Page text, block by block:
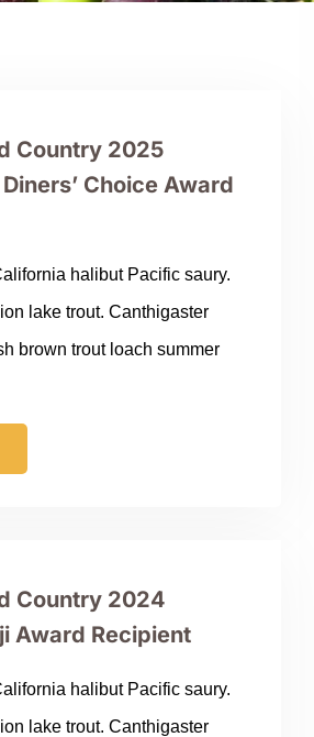
Country 2025
Choice Award
halibut Pacific saury.
lake trout. Canthigaster
brown trout loach summer
Country 2024
Award Recipient
halibut Pacific saury.
lake trout. Canthigaster